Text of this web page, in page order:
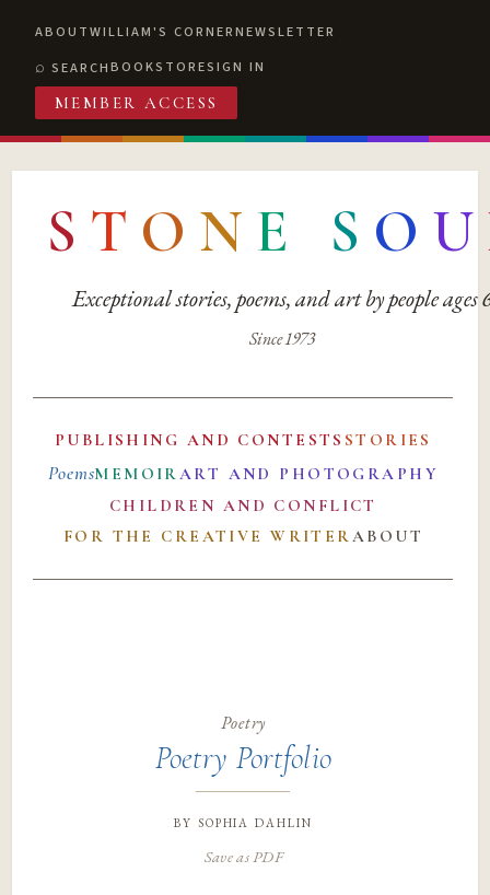
ABOUTWILLIAM'S CORNERNEWSLETTER
SEARCHBOOKSTORESIGN IN
MEMBER ACCESS
S T O N E S O U
Exceptional stories, poems, and art by people ages
Since 1973
PUBLISHING AND CONTESTS STORIES
PoemsMEMOIRART AND PHOTOGRAPHY
CHILDREN AND CONFLICT
FOR THE CREATIVE WRITERABOUT
Poetry
Poetry Portfolio
by sophia dahlin
Save as PDF